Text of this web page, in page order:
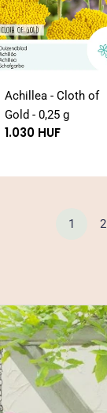
Achillea - Cloth of
Gold - 0,25 g
Regular
1.030 HUF
1 2